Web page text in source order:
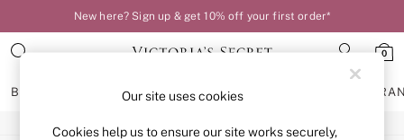
New here? Sign up & get 10% off your first order*
0
BRAS KNICKERS NIGHTWEAR
BRAS
An error occurred on client
Our site uses cookies
Cookies help us to ensure our site works securely,